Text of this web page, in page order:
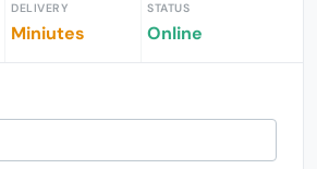
DELIVERY
Miniutes
STATUS
Online